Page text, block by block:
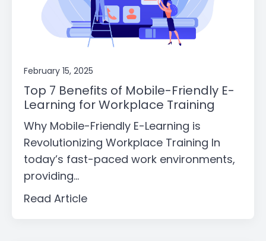
February 15, 2025
Top 7 Benefits of Mobile-Friendly E-
Learning for Workplace Training
Why Mobile-Friendly E-Learning is
Revolutionizing Workplace Training In
today’s fast-paced work environments,
providing...
Read Article